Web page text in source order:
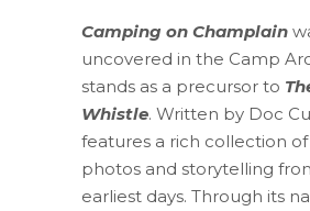
Camping on Champlain
uncovered in the Camp
stands as a precursor to
Whistle. Written by Doc
features a rich collection
photos and storytelling
earliest days. Through its